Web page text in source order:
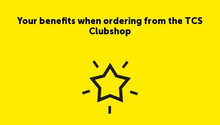
Your benefits when ordering from the TCS
Clubshop